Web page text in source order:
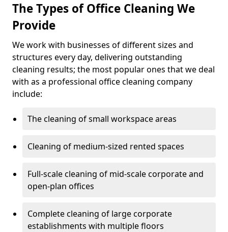
The Types of Office Cleaning We
Provide
We work with businesses of different sizes and
structures every day, delivering outstanding
cleaning results; the most popular ones that we deal
with as a professional office cleaning company
include:
The cleaning of small workspace areas
Cleaning of medium-sized rented spaces
Full-scale cleaning of mid-scale corporate and
open-plan offices
Complete cleaning of large corporate
establishments with multiple floors